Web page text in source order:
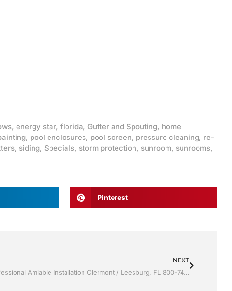
, energy star, florida, Gutter and Spouting, home
, pool enclosures, pool screen, pressure cleaning, re-
, siding, Specials, storm protection, sunroom, sunrooms,
Pinterest
NEXT
Sunrooms by Jack Hall Jr’s Professional Amiable Installation Clermont / Leesburg, FL 800-741-0068 Ask for Jack